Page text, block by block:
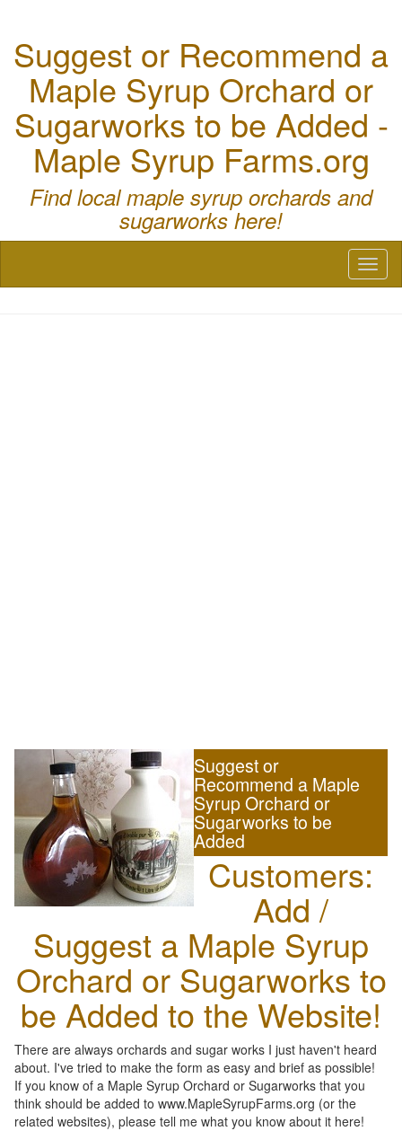
Suggest or Recommend a
Maple Syrup Orchard or
Sugarworks to be Added -
Maple Syrup Farms.org
Find local maple syrup orchards and
sugarworks here!
Suggest or
Recommend a Maple
Syrup Orchard or
Sugarworks to be
Added
Customers:
Add /
Suggest a Maple Syrup
Orchard or Sugarworks to
be Added to the Website!
There are always orchards and sugar works I just haven't heard
about. I've tried to make the form as easy and brief as possible!
If you know of a Maple Syrup Orchard or Sugarworks that you
think should be added to www.MapleSyrupFarms.org (or the
related websites), please tell me what you know about it here!